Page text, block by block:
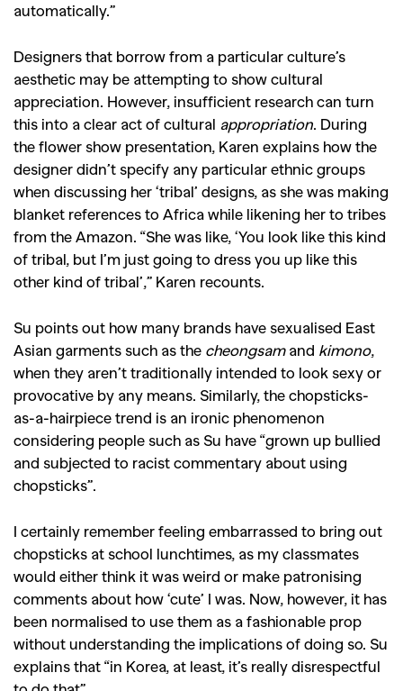
automatically.”
Designers that borrow from a particular culture’s
aesthetic may be attempting to show cultural
appreciation. However, insufficient research can turn
this into a clear act of cultural appropriation. During
the flower show presentation, Karen explains how the
designer didn’t specify any particular ethnic groups
when discussing her ‘tribal’ designs, as she was making
blanket references to Africa while likening her to tribes
from the Amazon. “She was like, ‘You look like this kind
of tribal, but I’m just going to dress you up like this
other kind of tribal’,” Karen recounts.
Su points out how many brands have sexualised East
Asian garments such as the cheongsam and kimono,
when they aren’t traditionally intended to look sexy or
provocative by any means. Similarly, the chopsticks-
as-a-hairpiece trend is an ironic phenomenon
considering people such as Su have “grown up bullied
and subjected to racist commentary about using
chopsticks”.
I certainly remember feeling embarrassed to bring out
chopsticks at school lunchtimes, as my classmates
would either think it was weird or make patronising
comments about how ‘cute’ I was. Now, however, it has
been normalised to use them as a fashionable prop
without understanding the implications of doing so. Su
explains that “in Korea, at least, it’s really disrespectful